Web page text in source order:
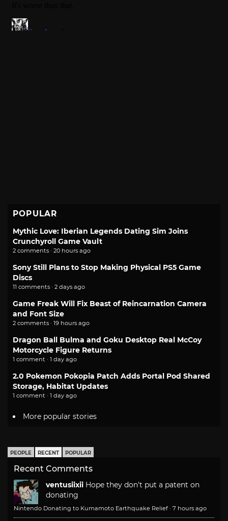
POPULAR
Mythic Love: Iberian Legends Dating Sim Joins
Crunchyroll Game Vault
2 comments · 20 hours ago
Sony Still Plans to Stop Making Physical PS5 Game
Discs
11 comments · 2 days ago
Game Freak Will Fix Beast of Reincarnation Camera
and Font Size
2 comments · 19 hours ago
Dragon Ball Bulma and Goku Desktop Real McCoy
Motorcycle Figure Returns
1 comment · 1 day ago
2.0 Pokemon Pokopia Patch Adds Portal Pod Shared
Storage, Habitat Updates
1 comment · 1 day ago
More popular stories
PEOPLE RECENT POPULAR
Recent Comments
ventusiixii Hope they don't put a patent on
donating
Nintendo Donating to Kumamoto Earthquake Relief · 7 hours ago